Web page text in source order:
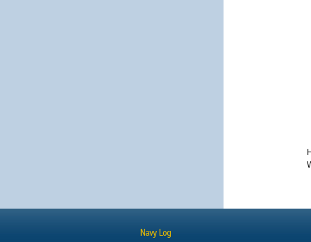
Navy Log